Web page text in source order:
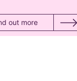
out more